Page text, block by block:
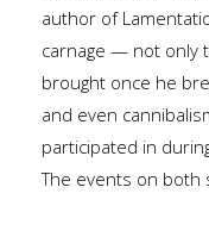
author of
carnage — not only
brought once he
and even
participated in
The events on both